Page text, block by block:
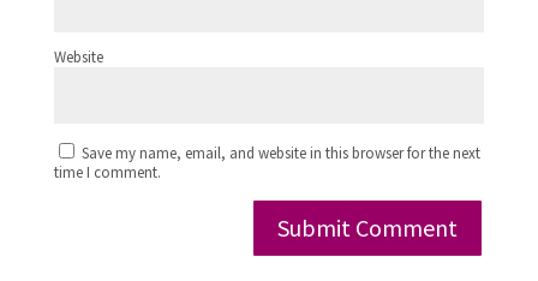
Website
Save my name, email, and website in this browser for the next
time I comment.